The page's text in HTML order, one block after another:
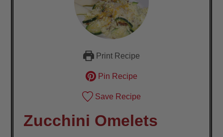
Print Recipe
Pin Recipe
Save Recipe
Zucchini Omelets